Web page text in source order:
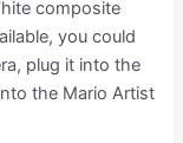
composite
you could
plug it into the
the Mario Artist